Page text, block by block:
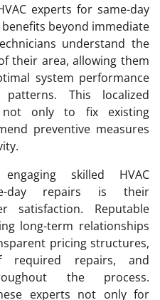
experts for same-day
beyond immediate
understand the
their area, allowing them
system performance
This localized
not only to fix existing
preventive measures
skilled HVAC
day repairs is their
satisfaction. Reputable
long-term relationships
pricing structures,
required repairs, and
the process.
experts not only for